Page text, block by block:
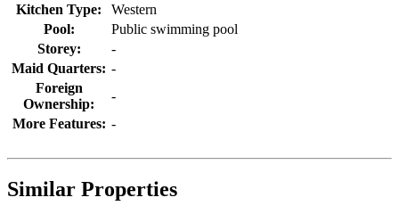
Kitchen Type:
Western
Pool:
Public swimming pool
Storey:
-
Maid Quarters: -
Foreign
Ownership:
-
More Features: -
Similar Properties